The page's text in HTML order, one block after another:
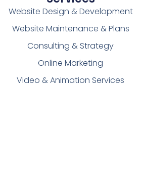
Website Design & Development
Website Maintenance & Plans
Consulting & Strategy
Online Marketing
Video & Animation Services